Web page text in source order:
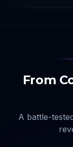
From
A battle-